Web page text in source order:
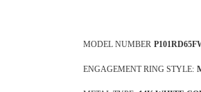
MODEL NUMBER
ENGAGEMENT RING STYLE: